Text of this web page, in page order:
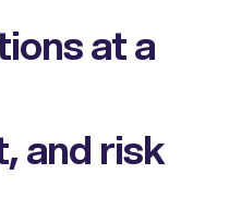
at a
and risk